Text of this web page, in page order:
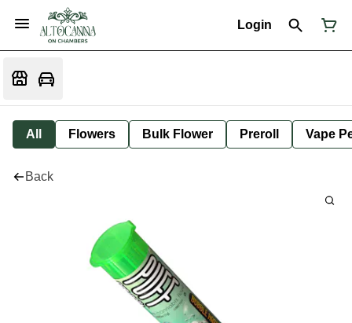
Login
All Flowers Bulk Flower Preroll Vape
Back